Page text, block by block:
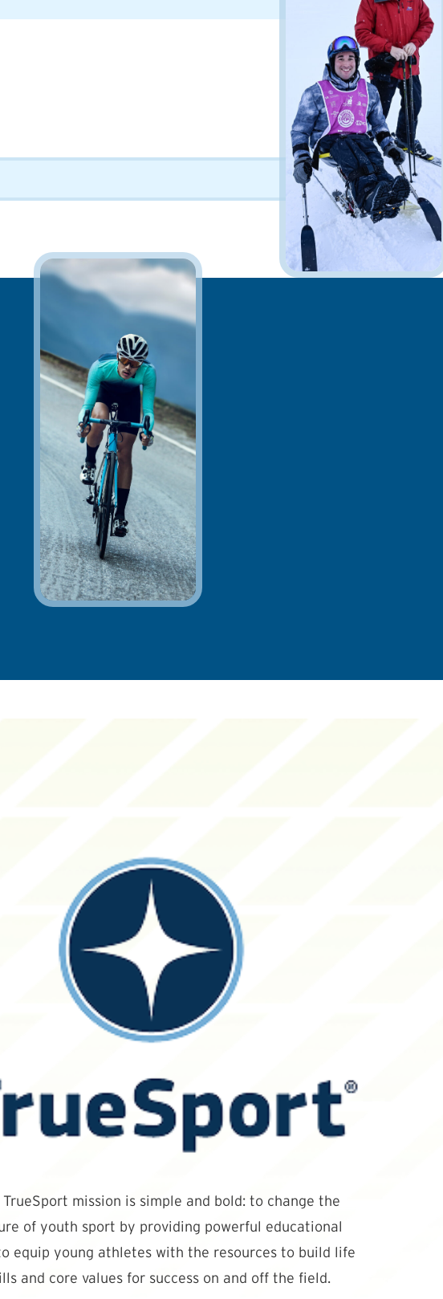
TrueSport mission is simple and bold: to change the
of youth sport by providing powerful educational
equip young athletes with the resources to build life
and core values for success on and off the field.